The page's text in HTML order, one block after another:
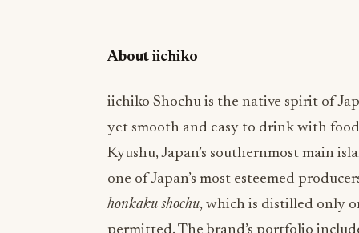
About iichiko
iichiko Shochu is the native spirit of
yet smooth and easy to drink with
Kyushu, Japan’s southernmost main
one of Japan’s most esteemed
honkaku shochu, which is distilled only